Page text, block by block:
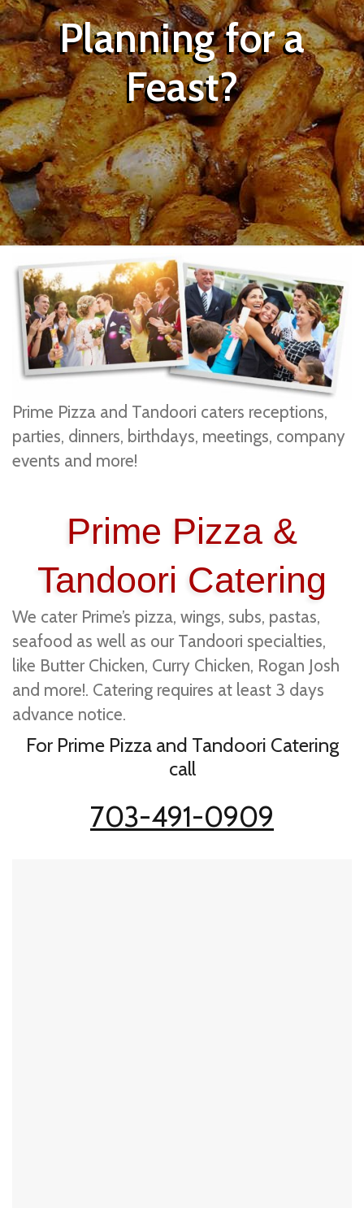
Planning for a
Feast?
Prime Pizza and Tandoori caters receptions,
parties, dinners, birthdays, meetings, company
events and more!
Prime Pizza &
Tandoori Catering
We cater Prime’s pizza, wings, subs, pastas,
seafood as well as our Tandoori specialties,
like Butter Chicken, Curry Chicken, Rogan Josh
and more!. Catering requires at least 3 days
advance notice.
For Prime Pizza and Tandoori Catering
call
703-491-0909